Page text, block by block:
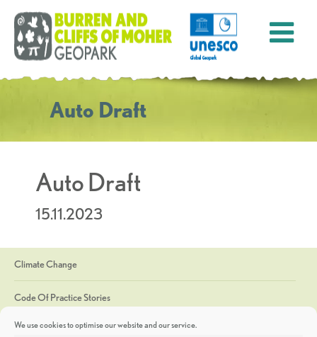
We use cookies to optimise our website and our service.
Auto Draft
Auto Draft
15.11.2023
Climate Change
Code Of Practice Stories
Discoveries